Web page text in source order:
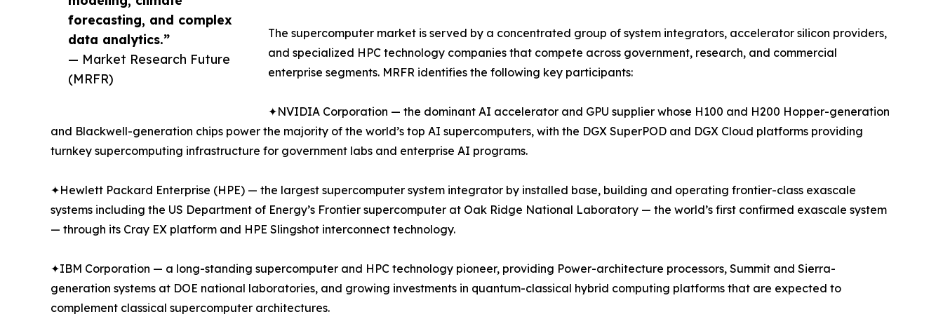
forecasting, and complex
data analytics.”
— Market Research Future
(MRFR)
The supercomputer market is served by a concentrated group of system integrators, accelerator silicon providers,
and specialized HPC technology companies that compete across government, research, and commercial
enterprise segments. MRFR identifies the following key participants:
✦NVIDIA Corporation — the dominant AI accelerator and GPU supplier whose H100 and H200 Hopper-generation
and Blackwell-generation chips power the majority of the world’s top AI supercomputers, with the DGX SuperPOD and DGX Cloud platforms providing
turnkey supercomputing infrastructure for government labs and enterprise AI programs.
✦Hewlett Packard Enterprise (HPE) — the largest supercomputer system integrator by installed base, building and operating frontier-class exascale
systems including the US Department of Energy’s Frontier supercomputer at Oak Ridge National Laboratory — the world’s first confirmed exascale system
— through its Cray EX platform and HPE Slingshot interconnect technology.
✦IBM Corporation — a long-standing supercomputer and HPC technology pioneer, providing Power-architecture processors, Summit and Sierra-
generation systems at DOE national laboratories, and growing investments in quantum-classical hybrid computing platforms that are expected to
complement classical supercomputer architectures.